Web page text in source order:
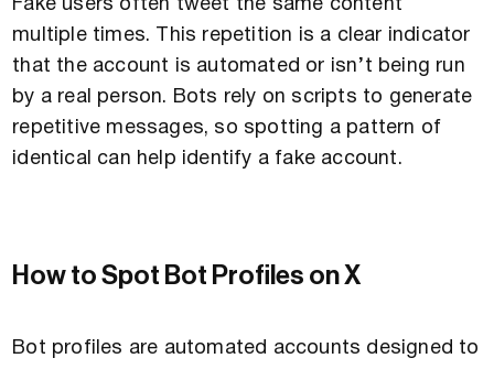
Fake users often tweet the same content
multiple times. This repetition is a clear indicator
that the account is automated or isn’t being run
by a real person. Bots rely on scripts to generate
repetitive messages, so spotting a pattern of
identical can help identify a fake account.
How to Spot Bot Profiles on X
Bot profiles are automated accounts designed to